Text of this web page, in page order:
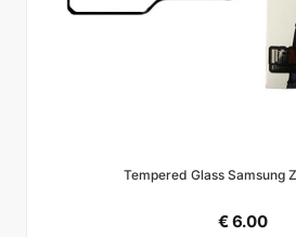
Tempered Glass Samsung
€ 6.00